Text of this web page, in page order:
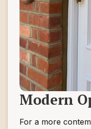
Modern
For a more